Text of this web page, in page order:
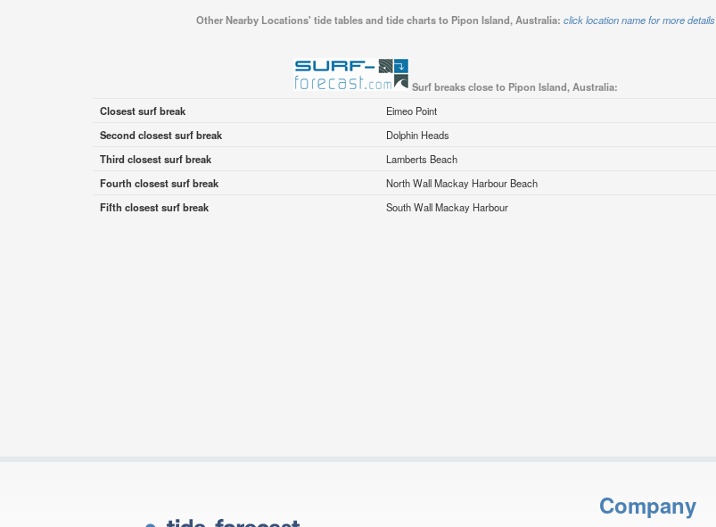
Other Nearby Locations' tide tables and tide charts to Pipon Island, Australia: click location name for more details
Surf breaks close to Pipon Island, Australia:
Closest surf break
Eimeo Point
Second closest surf break
Dolphin Heads
Third closest surf break
Lamberts Beach
Fourth closest surf break
North Wall Mackay Harbour Beach
Fifth closest surf break
South Wall Mackay Harbour
Company